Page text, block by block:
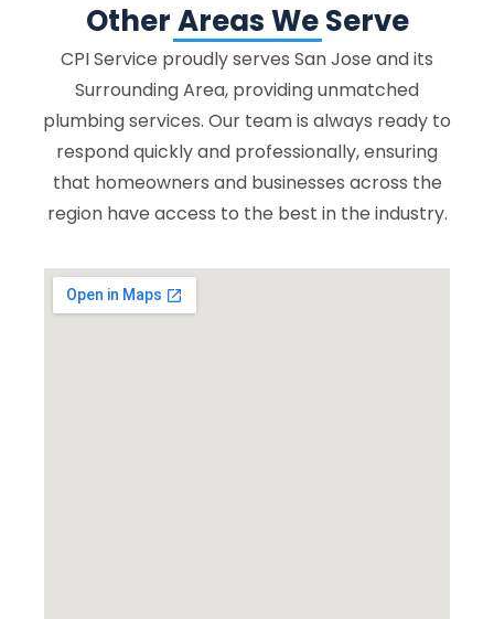
Other Areas We Serve
CPI Service proudly serves San Jose and its
Surrounding Area, providing unmatched
plumbing services. Our team is always ready to
respond quickly and professionally, ensuring
that homeowners and businesses across the
region have access to the best in the industry.